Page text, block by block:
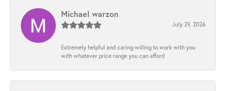
Michael warzon
July 29, 2026
Extremely helpful and caring willing to work with you
with whatever price range you can afford